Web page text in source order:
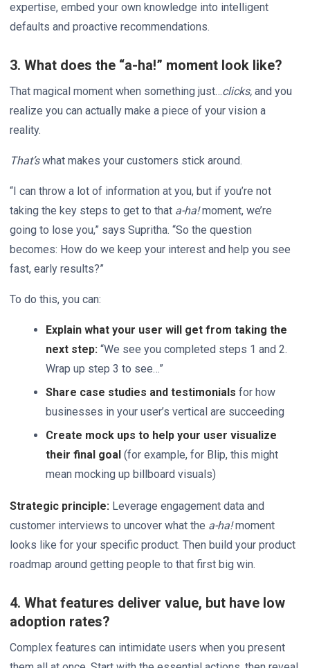
expertise, embed your own knowledge into intelligent
defaults and proactive recommendations.
3. What does the “a-ha!” moment look like?
That magical moment when something just…clicks, and you
realize you can actually make a piece of your vision a
reality.
That’swhat makes your customers stick around.
“I can throw a lot of information at you, but if you’re not
taking the key steps to get to that a-ha!moment, we’re
going to lose you,” says Supritha. “So the question
becomes: How do we keep your interest and help you see
fast, early results?”
To do this, you can:
Explain what your user will get from taking the
next step: “We see you completed steps 1 and 2.
Wrap up step 3 to see…”
Share case studies and testimonials for how
businesses in your user’s vertical are succeeding
Create mock ups to help your user visualize
their final goal (for example, for Blip, this might
mean mocking up billboard visuals)
Strategic principle: Leverage engagement data and
customer interviews to uncover what the a-ha!moment
looks like for your specific product. Then build your product
roadmap around getting people to that first big win.
4. What features deliver value, but have low
adoption rates?
Complex features can intimidate users when you present